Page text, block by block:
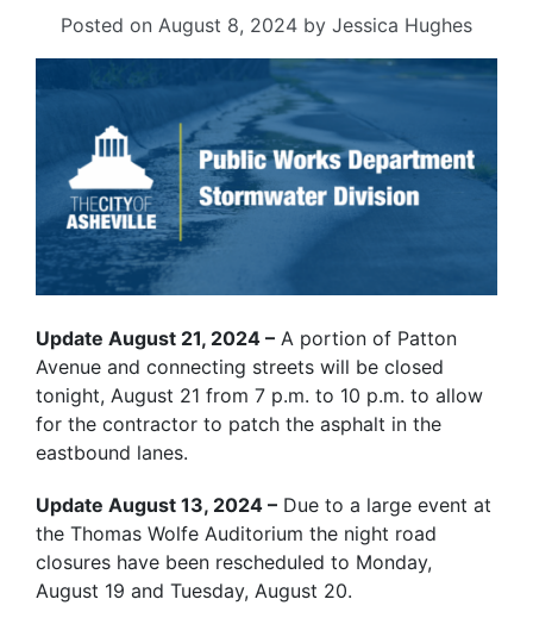
Posted on August 8, 2024 by Jessica Hughes
Update August 21, 2024 – A portion of Patton
Avenue and connecting streets will be closed
tonight, August 21 from 7 p.m. to 10 p.m. to allow
for the contractor to patch the asphalt in the
eastbound lanes.
Update August 13, 2024 – Due to a large event at
the Thomas Wolfe Auditorium the night road
closures have been rescheduled to Monday,
August 19 and Tuesday, August 20.